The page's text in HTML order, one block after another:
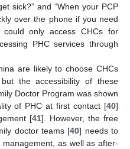
sick?” and “When your PCP
over the phone if you need
only access CHCs for
PHC services through
are likely to choose CHCs
the accessibility of these
Doctor Program was shown
of PHC at first contact [40]
[41]. However, the free
doctor teams [40] needs to
as well as after-